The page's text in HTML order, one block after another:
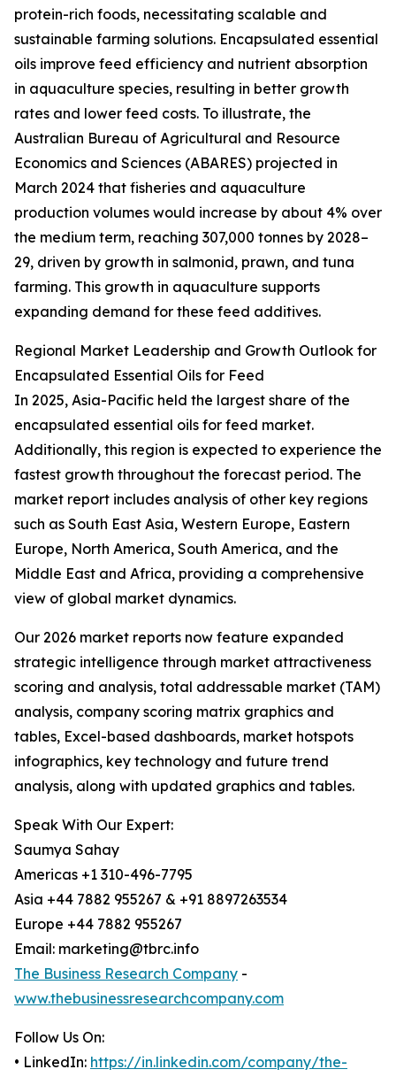
protein-rich foods, necessitating scalable and
sustainable farming solutions. Encapsulated essential
oils improve feed efficiency and nutrient absorption
in aquaculture species, resulting in better growth
rates and lower feed costs. To illustrate, the
Australian Bureau of Agricultural and Resource
Economics and Sciences (ABARES) projected in
March 2024 that fisheries and aquaculture
production volumes would increase by about 4% over
the medium term, reaching 307,000 tonnes by 2028–
29, driven by growth in salmonid, prawn, and tuna
farming. This growth in aquaculture supports
expanding demand for these feed additives.
Regional Market Leadership and Growth Outlook for
Encapsulated Essential Oils for Feed
In 2025, Asia-Pacific held the largest share of the
encapsulated essential oils for feed market.
Additionally, this region is expected to experience the
fastest growth throughout the forecast period. The
market report includes analysis of other key regions
such as South East Asia, Western Europe, Eastern
Europe, North America, South America, and the
Middle East and Africa, providing a comprehensive
view of global market dynamics.
Our 2026 market reports now feature expanded
strategic intelligence through market attractiveness
scoring and analysis, total addressable market (TAM)
analysis, company scoring matrix graphics and
tables, Excel-based dashboards, market hotspots
infographics, key technology and future trend
analysis, along with updated graphics and tables.
Speak With Our Expert:
Saumya Sahay
Americas +1 310-496-7795
Asia +44 7882 955267 & +91 8897263534
Europe +44 7882 955267
Email: marketing@tbrc.info
The Business Research Company -
www.thebusinessresearchcompany.com
Follow Us On:
• LinkedIn: https://in.linkedin.com/company/the-